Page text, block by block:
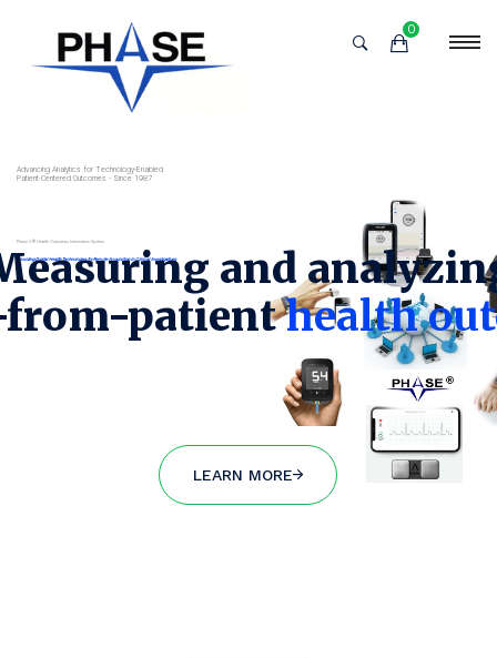
0
Advancing Analytics for Technology-Enabled
Patient-Centered Outcomes - Since 1987
and
from-patienthealth
LEARN MORE
Phase V® Health Outcomes Information System
Providing Digital Health Technologies for Remote Acquisition in Clinical Investigations